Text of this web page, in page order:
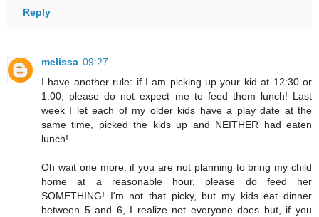
Reply
melissa 09:27
I have another rule: if I am picking up your kid at 12:30 or
1:00, please do not expect me to feed them lunch! Last
week I let each of my older kids have a play date at the
same time, picked the kids up and NEITHER had eaten
lunch!
Oh wait one more: if you are not planning to bring my child
home at a reasonable hour, please do feed her
SOMETHING! I'm not that picky, but my kids eat dinner
between 5 and 6, I realize not everyone does but, if you